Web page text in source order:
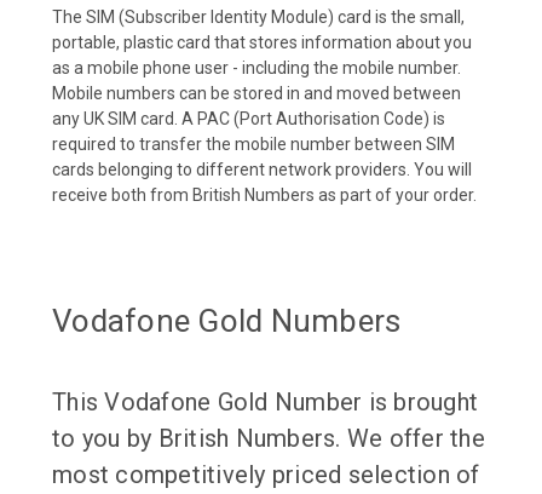
The SIM (Subscriber Identity Module) card is the small,
portable, plastic card that stores information about you
as a mobile phone user - including the mobile number.
Mobile numbers can be stored in and moved between
any UK SIM card. A PAC (Port Authorisation Code) is
required to transfer the mobile number between SIM
cards belonging to different network providers. You will
receive both from British Numbers as part of your order.
Vodafone Gold Numbers
This Vodafone Gold Number is brought
to you by British Numbers. We offer the
most competitively priced selection of